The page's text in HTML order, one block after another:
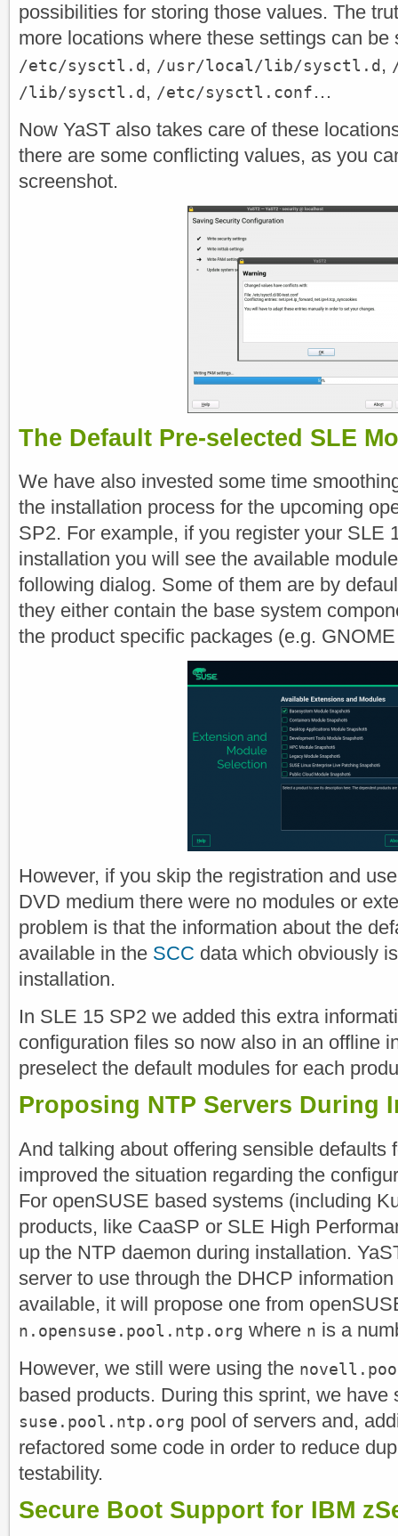
possibilities for storing those values. The
more locations where these settings can
/etc/sysctl.d , /usr/local/lib/sysctl.d ,
/lib/sysctl.d , /etc/sysctl.conf…
Now YaST also takes care of these
there are some conflicting values, as you
screenshot.
The Default Pre-selected SLE
We have also invested some time
the installation process for the upcoming
SP2. For example, if you register your SLE
installation you will see the available
following dialog. Some of them are by
they either contain the base system
the product specific packages (e.g.
However, if you skip the registration and
DVD medium there were no modules or
problem is that the information about the
available in the SCC data which obviously
installation.
In SLE 15 SP2 we added this extra
configuration files so now also in an offline
preselect the default modules for each
Proposing NTP Servers During
And talking about offering sensible defaults
improved the situation regarding the
For openSUSE based systems (including
products, like CaaSP or SLE High
up the NTP daemon during installation.
server to use through the DHCP
available, it will propose one from
n.opensuse.pool.ntp.org where n is a
However, we still were using the
based products. During this sprint, we have
suse.pool.ntp.org pool of servers and,
refactored some code in order to reduce
testability.
Secure Boot Support for IBM